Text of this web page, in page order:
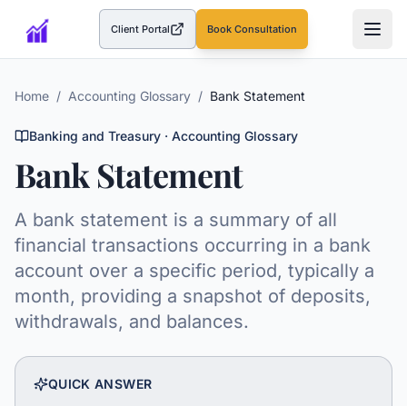
Client Portal(opens in a new tab)Book Consultation
Home / Accounting Glossary / Bank Statement
Banking and Treasury · Accounting Glossary
Bank Statement
A bank statement is a summary of all
financial transactions occurring in a bank
account over a specific period, typically a
month, providing a snapshot of deposits,
withdrawals, and balances.
QUICK ANSWER